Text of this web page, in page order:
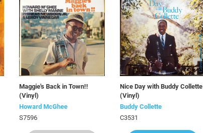
Maggie's Back in Town!!
(Vinyl)
Howard McGhee
S7596
Nice Day with Buddy Collette
(Vinyl)
Buddy Collette
C3531